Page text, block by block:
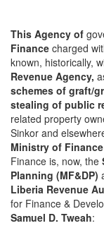
This Agency of
Finance charged
known, historically,
Revenue Agency,
schemes of graft/
stealing of public
related property
Sinkor and
Ministry of
Finance is, now, the
Planning (MF&DP)
Liberia Revenue
for Finance &
Samuel D. Tweah: